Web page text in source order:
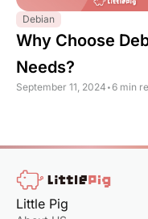
Debian
Why Choose
Needs?
September 11, 2024 •6 min
Little Pig